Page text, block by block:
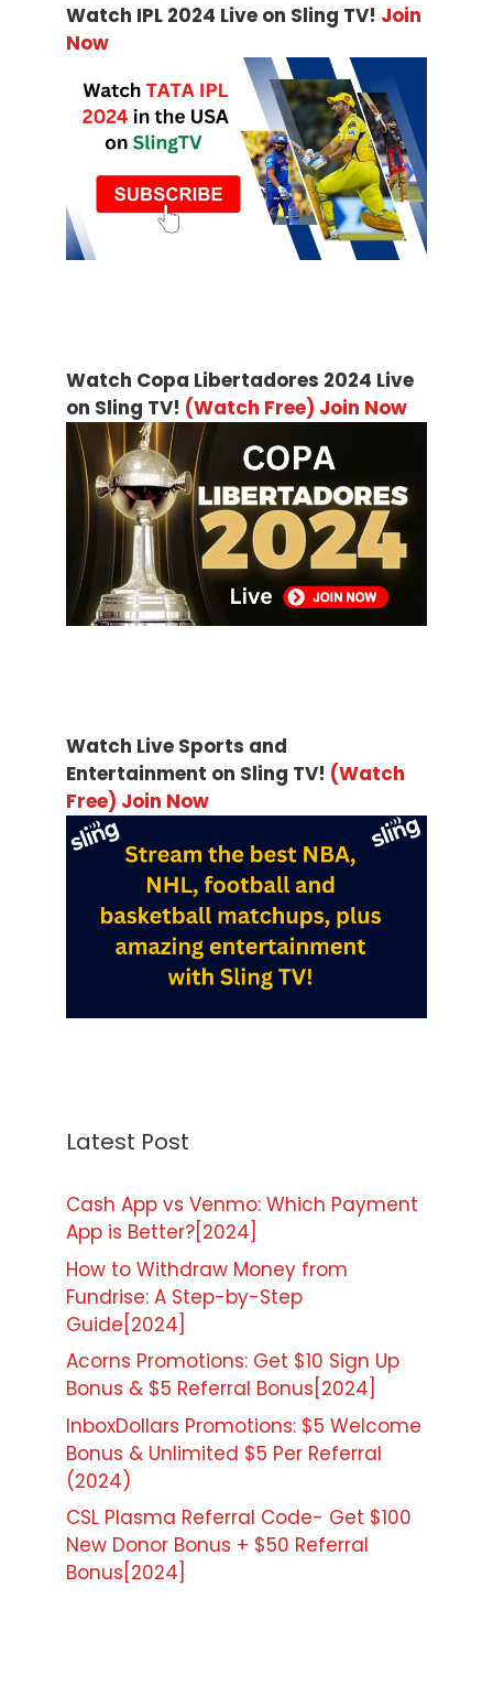
Watch IPL 2024 Live on Sling TV! Join
Now
Watch Copa Libertadores 2024 Live
on Sling TV! (Watch Free) Join Now
Watch Live Sports and
Entertainment on Sling TV! (Watch
Free) Join Now
Latest Post
Cash App vs Venmo: Which Payment
App is Better?[2024]
How to Withdraw Money from
Fundrise: A Step-by-Step
Guide[2024]
Acorns Promotions: Get $10 Sign Up
Bonus & $5 Referral Bonus[2024]
InboxDollars Promotions: $5 Welcome
Bonus & Unlimited $5 Per Referral
(2024)
CSL Plasma Referral Code- Get $100
New Donor Bonus + $50 Referral
Bonus[2024]